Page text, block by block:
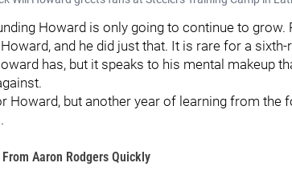
Howard is only going to continue to
and he did just that. It is rare for a
has, but it speaks to his mental makeup
Howard, but another year of learning from the
Aaron Rodgers Quickly